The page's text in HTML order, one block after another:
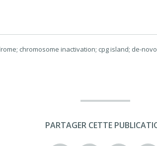
chromosome inactivation; cpg island; de-
PARTAGER CETTE